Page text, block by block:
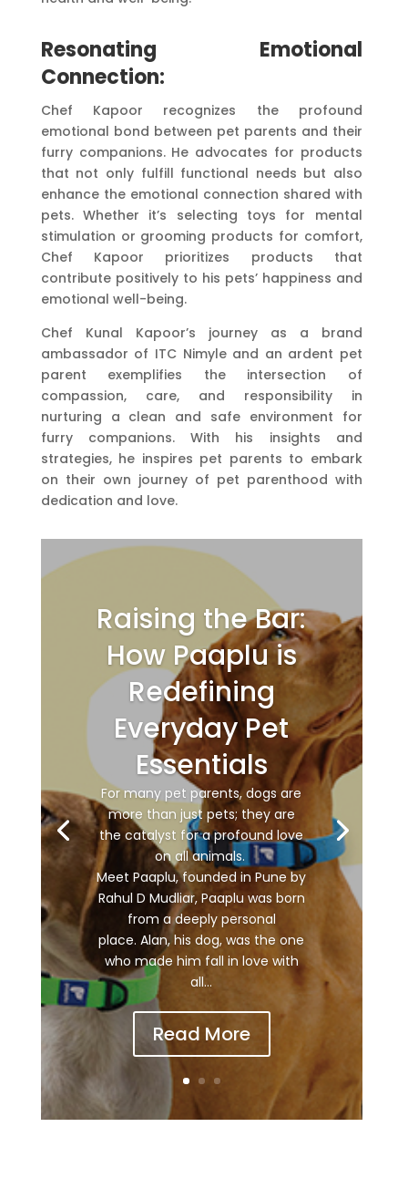
Resonating Emotional
Connection:
Chef Kapoor recognizes the profound
emotional bond between pet parents and their
furry companions. He advocates for products
that not only fulfill functional needs but also
enhance the emotional connection shared with
pets. Whether it’s selecting toys for mental
stimulation or grooming products for comfort,
Chef Kapoor prioritizes products that
contribute positively to his pets’ happiness and
emotional well-being.
Chef Kunal Kapoor’s journey as a brand
ambassador of ITC Nimyle and an ardent pet
parent exemplifies the intersection of
compassion, care, and responsibility in
nurturing a clean and safe environment for
furry companions. With his insights and
strategies, he inspires pet parents to embark
on their own journey of pet parenthood with
dedication and love.
Raising the Bar:
How Paaplu is
Redefining
Everyday Pet
Essentials
For many pet parents, dogs are
more than just pets; they are
the catalyst for a profound love
on all animals.
Meet Paaplu, founded in Pune by
Rahul D Mudliar, Paaplu was born
from a deeply personal
place. Alan, his dog, was the one
who made him fall in love with
all...
Read More